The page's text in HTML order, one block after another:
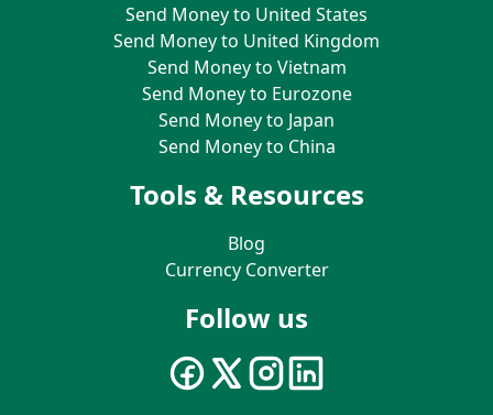
Send Money to United States
Send Money to United Kingdom
Send Money to Vietnam
Send Money to Eurozone
Send Money to Japan
Send Money to China
Tools & Resources
Blog
Currency Converter
Follow us